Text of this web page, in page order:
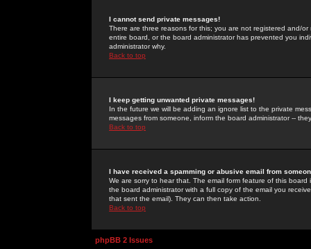
I cannot send private messages!
There are three reasons for this; you are not registered and/
entire board, or the board administrator has prevented you
administrator why.
Back to top
I keep getting unwanted private messages!
In the future we will be adding an ignore list to the private
messages from someone, inform the board administrator --
Back to top
I have received a spamming or abusive email from
We are sorry to hear that. The email form feature of this
the board administrator with a full copy of the email you
that sent the email). They can then take action.
Back to top
phpBB 2 Issues